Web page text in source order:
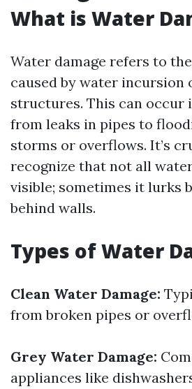
What is Water
Water damage refers to
caused by water incursion
structures. This can occur
from leaks in pipes to
storms or overflows. It’s
recognize that not all
visible; sometimes it lurks
behind walls.
Types of Water
Clean Water Damage:
from broken pipes or
Grey Water Damage:
appliances like